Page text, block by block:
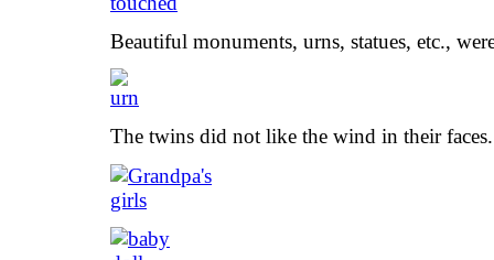
Beautiful monuments, urns, statues, etc.,
The twins did not like the wind in their faces.